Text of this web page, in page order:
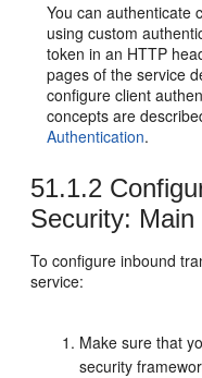
You can authenticate
using custom
token in an HTTP
pages of the service
configure client
concepts are
Authentication.
51.1.2
Security: Main
To configure inbound
service:
Make sure that
security